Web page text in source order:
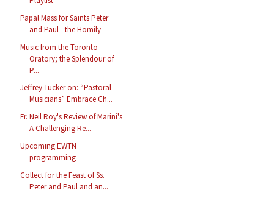
Papal Mass for Saints Peter
and Paul - the Homily
Music from the Toronto
Oratory; the Splendour of
P...
Jeffrey Tucker on: “Pastoral
Musicians” Embrace Ch...
Fr. Neil Roy's Review of Marini's
A Challenging Re...
Upcoming EWTN
programming
Collect for the Feast of Ss.
Peter and Paul and an...